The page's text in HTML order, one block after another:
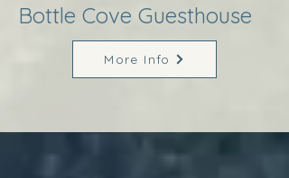
Bottle Cove Guesthouse
More Info